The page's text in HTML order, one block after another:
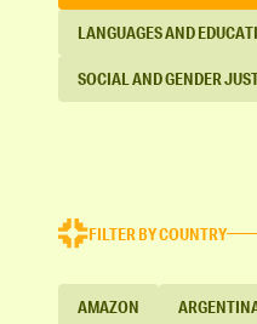
LANGUAGES AND
SOCIAL AND GENDER
FILTER BY COUNTRY
AMAZON